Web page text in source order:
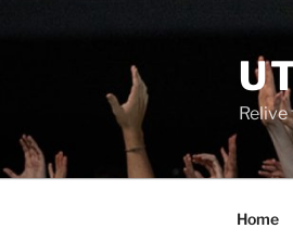
Home